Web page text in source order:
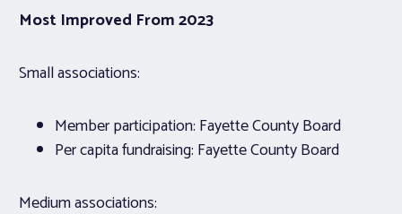
Most Improved From 2023
Small associations:
Member participation: Fayette County Board
Per capita fundraising: Fayette County Board
Medium associations: